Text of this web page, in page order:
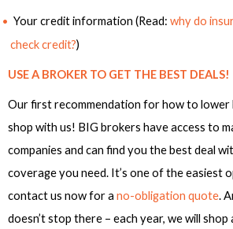
Your credit information (Read: why do
check credit?)
USE A BROKER TO GET THE BEST DEALS!
Our first recommendation for how to lower
shop with us! BIG brokers have access to
companies and can find you the best deal
coverage you need. It’s one of the easiest
contact us now for a no-obligation quote.
doesn’t stop there – each year, we will